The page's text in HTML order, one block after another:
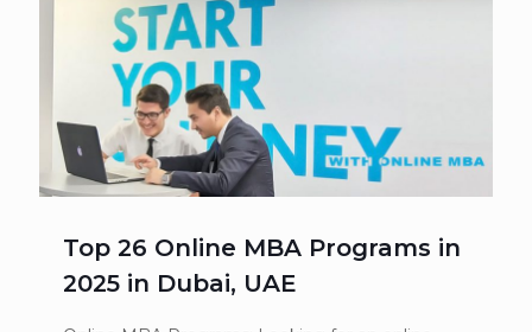
Top 26 Online MBA Programs in
2025 in Dubai, UAE